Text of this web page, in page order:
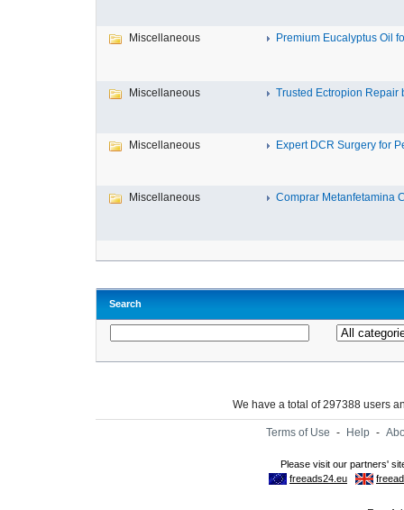
Miscellaneous Premium Eucalyptus Oil
Miscellaneous Trusted Ectropion Repair
Miscellaneous Expert DCR Surgery for
Miscellaneous Comprar Metanfetamina
Search
We have a total of 297388 users
Terms of Use - Help -